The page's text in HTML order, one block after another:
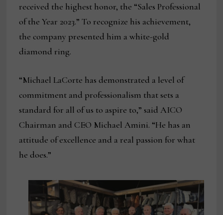
received the highest honor, the “Sales Professional
of the Year 2023.” To recognize his achievement,
the company presented him a white-gold
diamond ring.
“Michael LaCorte has demonstrated a level of
commitment and professionalism that sets a
standard for all of us to aspire to,” said AICO
Chairman and CEO Michael Amini. “He has an
attitude of excellence and a real passion for what
he does.”